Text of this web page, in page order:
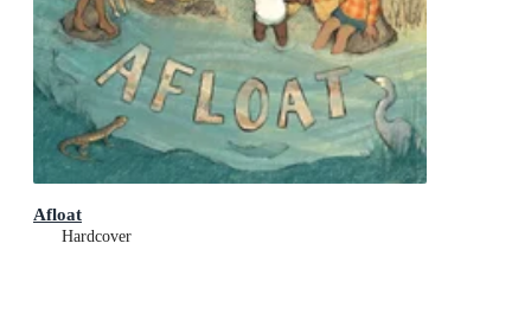
Afloat
Hardcover